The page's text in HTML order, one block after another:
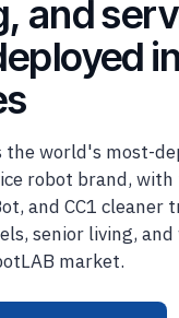
and
the world's most-
robot brand, with
and CC1 cleaner
senior living, and
market.